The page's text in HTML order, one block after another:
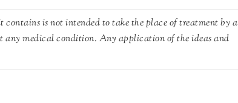
is not intended to take the place of treatment by a
any medical condition. Any application of the ideas and